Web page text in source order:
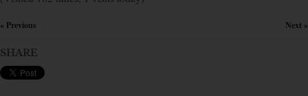
« Previous Next »
SHARE